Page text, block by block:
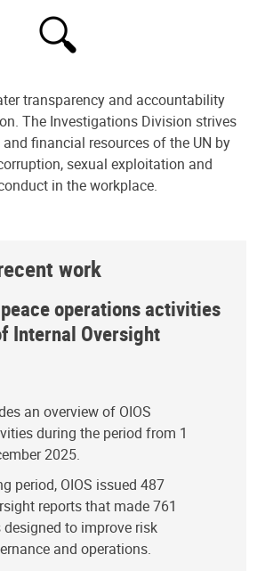
transparency and accountability
The Investigations Division strives
financial resources of the UN by
sexual exploitation and
in the workplace.
work
operations activities
Internal Oversight
an overview of OIOS
during the period from 1
2025.
period, OIOS issued 487
reports that made 761
to improve risk
and operations.